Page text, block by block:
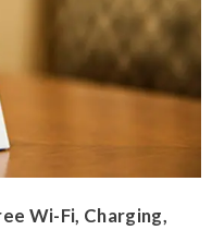
Wi-Fi, Charging,